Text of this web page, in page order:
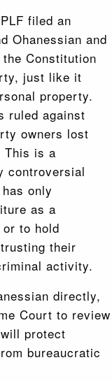
filed an
Ohanessian and
Constitution
just like it
property.
ruled against
owners lost
is a
controversial
only
as a
to hold
their
activity.
directly,
Court to review
protect
bureaucratic